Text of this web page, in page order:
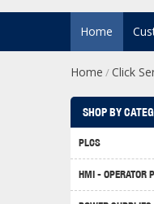
Home
Home /Click
SHOP BY
PLCS
HMI - OPERATOR